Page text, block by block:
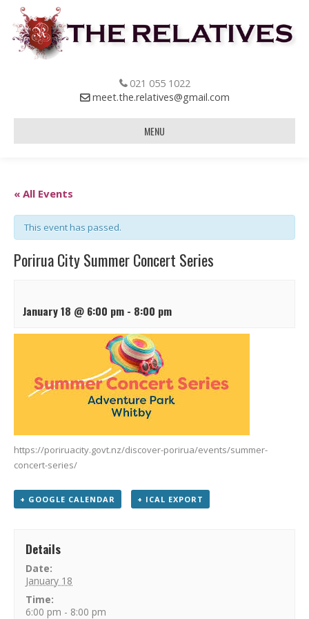
021 055 1022
meet.the.relatives@gmail.com
MENU
« All Events
This event has passed.
Porirua City Summer Concert Series
January 18 @ 6:00 pm - 8:00 pm
https://poriruacity.govt.nz/discover-porirua/events/summer-
concert-series/
+ GOOGLE CALENDAR + ICAL EXPORT
Details
Date:
January 18
Time:
6:00 pm - 8:00 pm